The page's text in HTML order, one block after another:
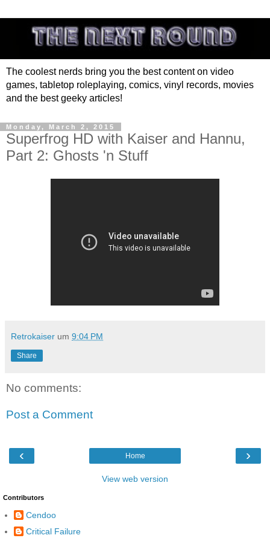
The coolest nerds bring you the best content on video
games, tabletop roleplaying, comics, vinyl records, movies
and the best geeky articles!
Monday, March 2, 2015
Superfrog HD with Kaiser and Hannu,
Part 2: Ghosts 'n Stuff
Retrokaiser um 9:04 PM
Share
No comments:
Post a Comment
‹ ›
Home
View web version
Contributors
Cendoo
Critical Failure